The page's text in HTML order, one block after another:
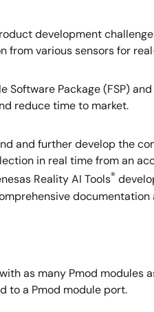
development
various sensors for
Package (FSP)
reduce time to market.
and further develop the
in real time from an
Reality AI Tools®
as many Pmod
to a Pmod module port.